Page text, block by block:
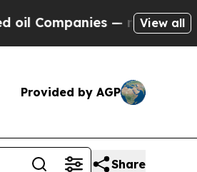
— not Taxpayers —
View all
Provided by AGP
Share